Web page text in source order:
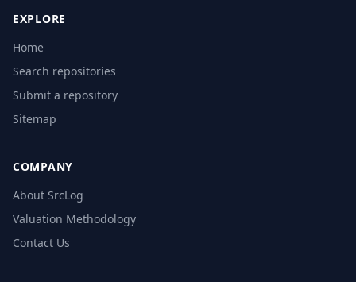
EXPLORE
Home
Search repositories
Submit a repository
Sitemap
COMPANY
About SrcLog
Valuation Methodology
Contact Us